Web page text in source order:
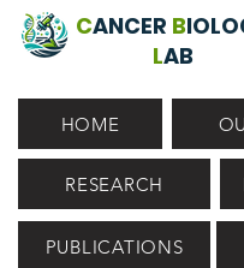
CANCER B
LAB
HOME
RESEARCH
PUBLICATIONS